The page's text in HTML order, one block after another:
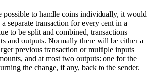
to handle coins individually, it would
separate transaction for every cent in a
to be split and combined, transactions
and outputs. Normally there will be either a
previous transaction or multiple inputs
and at most two outputs: one for the
the change, if any, back to the sender.